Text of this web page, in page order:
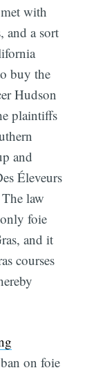
with
and a sort
buy the
Hudson
plaintiffs
and
Éleveurs
law
foie
and it
courses
on foie